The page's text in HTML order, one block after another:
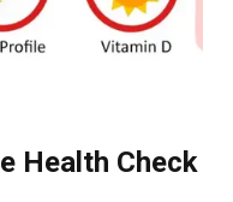
Health Check